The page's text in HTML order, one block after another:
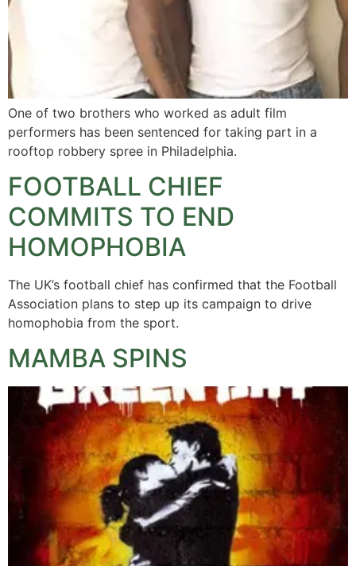
One of two brothers who worked as adult film
performers has been sentenced for taking part in a
rooftop robbery spree in Philadelphia.
FOOTBALL CHIEF
COMMITS TO END
HOMOPHOBIA
The UK’s football chief has confirmed that the Football
Association plans to step up its campaign to drive
homophobia from the sport.
MAMBA SPINS